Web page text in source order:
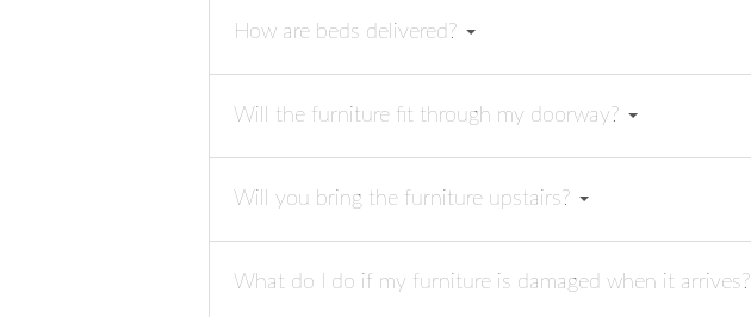
How are beds delivered?
Will the furniture fit through my doorway?
Will you bring the furniture upstairs?
What do I do if my furniture is damaged when it arrives?